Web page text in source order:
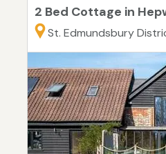
2 Bed Cottage in
St. Edmundsbury